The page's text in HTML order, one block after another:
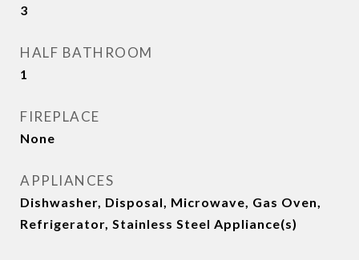
3
HALF BATHROOM
1
FIREPLACE
None
APPLIANCES
Dishwasher, Disposal, Microwave, Gas Oven,
Refrigerator, Stainless Steel Appliance(s)